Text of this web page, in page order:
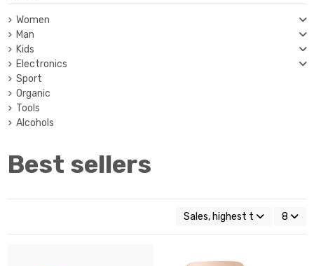
Best sellers
Sales, highest to lowest
8
Women
Man
Kids
Electronics
Sport
Organic
Tools
Alcohols